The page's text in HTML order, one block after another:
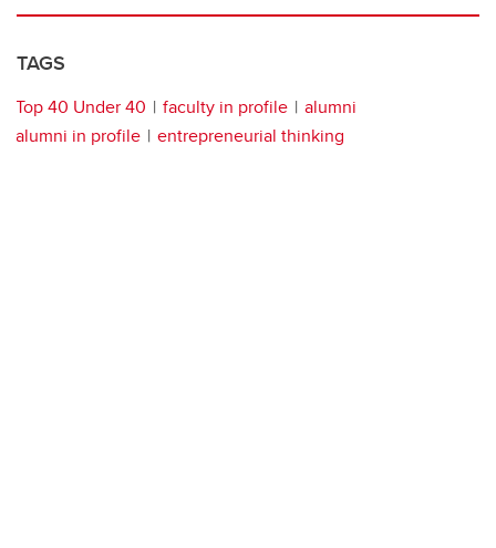
TAGS
Top 40 Under 40 faculty in profile
alumni
alumni in profile
entrepreneurial thinking